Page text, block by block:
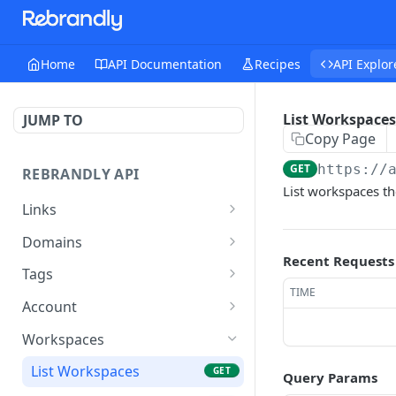
Home API Documentation Recipes API
JUMP TO
REBRANDLY API
Links
Create a New Link
List Links
Get Link
Update Link
Delete Link DEL
Domains
List Domains
Get Domain
Count Domains
List Workspace Domains GET
Tags
Delete Tag
Get Tag
Update Tag POST
Account
Get Account
Get Subscription History GET
Workspaces
List Workspaces
GET
List Workspaces
Copy Page
GET https://
List workspaces
Recent Requests
TIME
Query Params